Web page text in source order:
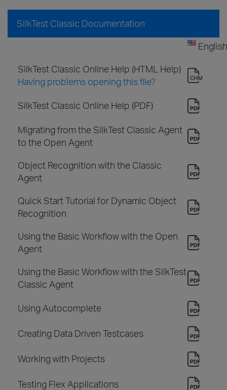
SilkTest Classic Documentation
English
SilkTest Classic Online Help (HTML Help)
Having problems opening this file?
SilkTest Classic Online Help (PDF)
Migrating from the SilkTest Classic Agent
to the Open Agent
Object Recognition with the Classic
Agent
Quick Start Tutorial for Dynamic Object
Recognition
Using the Basic Workflow with the Open
Agent
Using the Basic Workflow with the SilkTest
Classic Agent
Using Autocomplete
Creating Data Driven Testcases
Working with Projects
Testing Flex Applications